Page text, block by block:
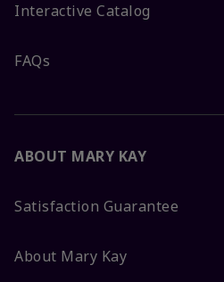
Interactive Catalog
FAQs
ABOUT MARY KAY
Satisfaction Guarantee
About Mary Kay